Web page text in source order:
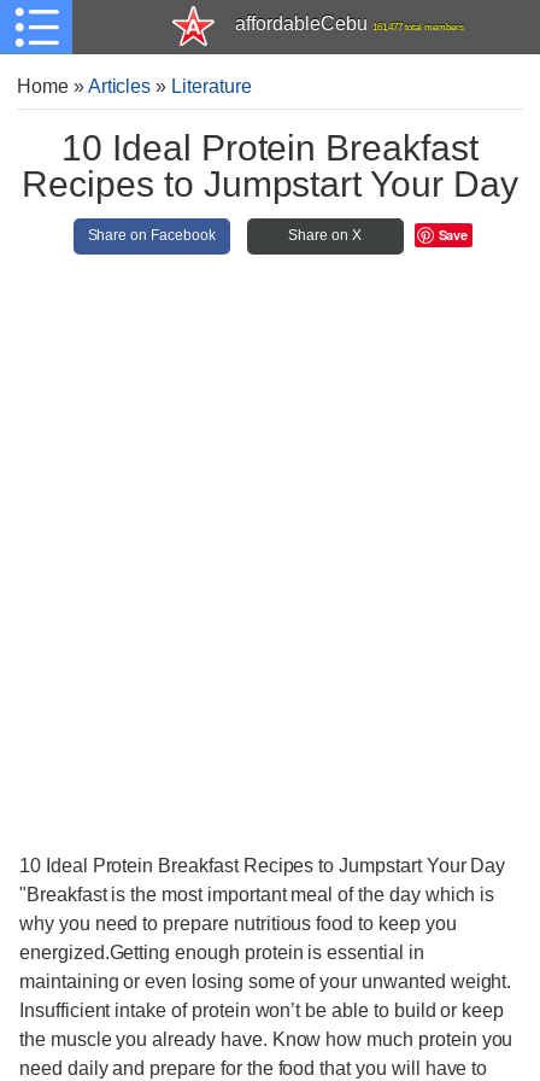
affordableCebu 161,477 total members
Home»Articles » Literature
10 Ideal Protein Breakfast
Recipes to Jumpstart Your Day
Share on Facebook Share on X Save
10 Ideal Protein Breakfast Recipes to Jumpstart Your Day
"Breakfast is the most important meal of the day which is
why you need to prepare nutritious food to keep you
energized.Getting enough protein is essential in
maintaining or even losing some of your unwanted weight.
Insufficient intake of protein won’t be able to build or keep
the muscle you already have. Know how much protein you
need daily and prepare for the food that you will have to